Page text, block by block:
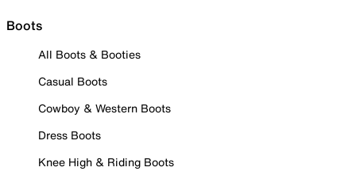
Boots
All Boots & Booties
Casual Boots
Cowboy & Western Boots
Dress Boots
Knee High & Riding Boots